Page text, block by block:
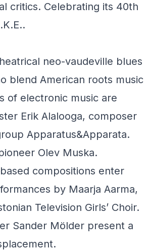
critics. Celebrating its 40th
neo-vaudeville blues
blend American roots music
of electronic music are
Erik Alalooga, composer
Apparatus&Apparata.
Olev Muska.
compositions enter
by Maarja Aarma,
Television Girls’ Choir.
Sander Mölder present a